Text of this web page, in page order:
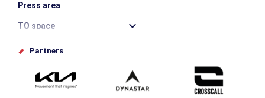
Press area
TO space
Offices de tourisme
Submit your event
Partners